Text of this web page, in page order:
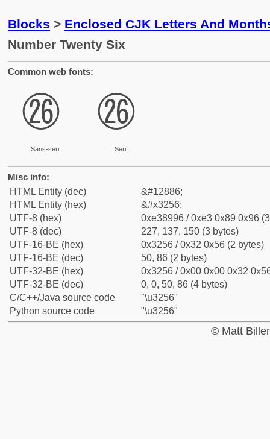
Blocks > Enclosed CJK Letters And
Number Twenty Six
Common web fonts:
㉖
Sans-serif
㉖
Serif
Misc info:
HTML Entity (dec)
&#12886;
HTML Entity (hex)
&#x3256;
UTF-8 (hex)
0xe38996 / 0xe3 0x89 0x96
UTF-8 (dec)
227, 137, 150 (3 bytes)
UTF-16-BE (hex)
0x3256 / 0x32 0x56 (2 bytes)
UTF-16-BE (dec)
50, 86 (2 bytes)
UTF-32-BE (hex)
0x3256 / 0x00 0x00 0x32
UTF-32-BE (dec)
0, 0, 50, 86 (4 bytes)
C/C++/Java source code
"\u3256"
Python source code
"\u3256"
© Matt